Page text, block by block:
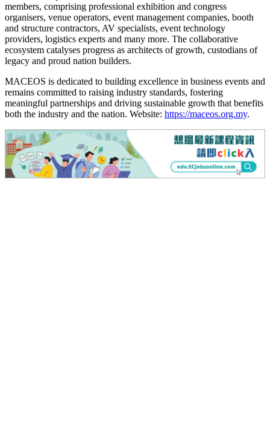
members, comprising professional exhibition and congress
organisers, venue operators, event management companies, booth
and structure contractors, AV specialists, event technology
providers, logistics experts and many more. The collaborative
ecosystem catalyses progress as architects of growth, custodians of
legacy and proud nation builders.
MACEOS is dedicated to building excellence in business events and
remains committed to raising industry standards, fostering
meaningful partnerships and driving sustainable growth that benefits
both the industry and the nation. Website: https://maceos.org.my.